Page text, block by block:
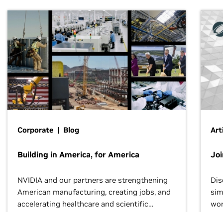
Corporate | Blog
Building in America, for America
NVIDIA and our partners are strengthening
American manufacturing, creating jobs, and
accelerating healthcare and scientific